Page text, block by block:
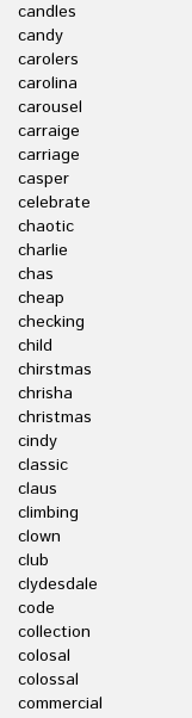
candles
candy
carolers
carolina
carousel
carraige
carriage
casper
celebrate
chaotic
charlie
chas
cheap
checking
child
chirstmas
chrisha
christmas
cindy
classic
claus
climbing
clown
club
clydesdale
code
collection
colosal
colossal
commercial